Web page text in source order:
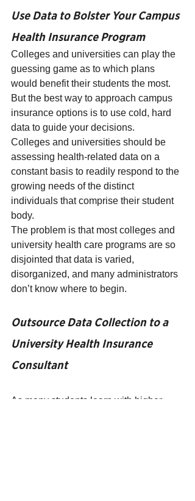
Use Data to Bolster Your Campus
Health Insurance Program
Colleges and universities can play the
guessing game as to which plans
would benefit their students the most.
But the best way to approach campus
insurance options is to use cold, hard
data to guide your decisions.
Colleges and universities should be
assessing health-related data on a
constant basis to readily respond to the
growing needs of the distinct
individuals that comprise their student
body.
The problem is that most colleges and
university health care programs are so
disjointed that data is varied,
disorganized, and many administrators
don’t know where to begin.
Outsource Data Collection to a
University Health Insurance
Consultant
As many students learn with higher